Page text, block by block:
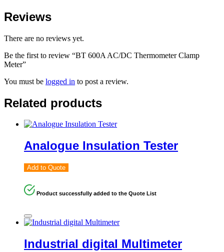
Reviews
There are no reviews yet.
Be the first to review “BT 600A AC/DC Thermometer Clamp
Meter”
You must be logged in to post a review.
Related products
Analogue Insulation Tester
Add to Quote
Product successfully added to the Quote List
Industrial digital Multimeter